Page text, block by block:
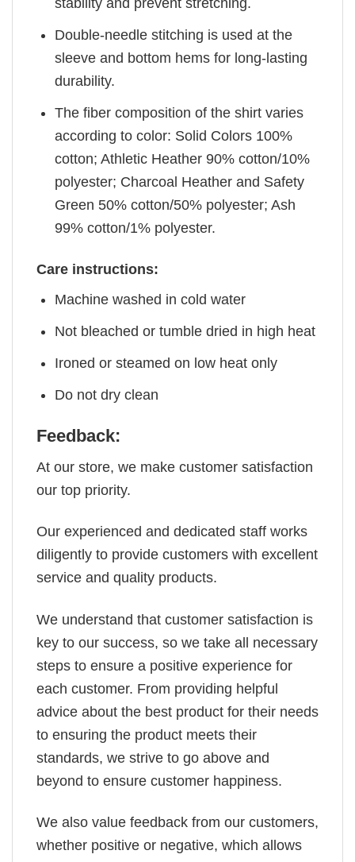
stability and prevent stretching.
Double-needle stitching is used at the
sleeve and bottom hems for long-lasting
durability.
The fiber composition of the shirt varies
according to color: Solid Colors 100%
cotton; Athletic Heather 90% cotton/10%
polyester; Charcoal Heather and Safety
Green 50% cotton/50% polyester; Ash
99% cotton/1% polyester.
Care instructions:
Machine washed in cold water
Not bleached or tumble dried in high heat
Ironed or steamed on low heat only
Do not dry clean
Feedback:
At our store, we make customer satisfaction
our top priority.
Our experienced and dedicated staff works
diligently to provide customers with excellent
service and quality products.
We understand that customer satisfaction is
key to our success, so we take all necessary
steps to ensure a positive experience for
each customer. From providing helpful
advice about the best product for their needs
to ensuring the product meets their
standards, we strive to go above and
beyond to ensure customer happiness.
We also value feedback from our customers,
whether positive or negative, which allows